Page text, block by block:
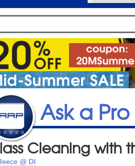
Ask a
Cleaning with
@ DI